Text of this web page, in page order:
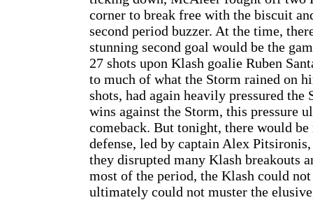
corner to break free with the biscuit
second period buzzer. At the time,
stunning second goal would be the
27 shots upon Klash goalie Ruben
to much of what the Storm rained on
shots, had again heavily pressured
wins against the Storm, this pressure
comeback. But tonight, there would
defense, led by captain Alex
they disrupted many Klash breakouts
most of the period, the Klash could
ultimately could not muster the